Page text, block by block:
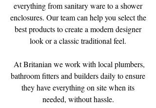
everything from sanitary ware to a shower
enclosures. Our team can help you select the
best products to create a modern designer
look or a classic traditional feel.
At Britanian we work with local plumbers,
bathroom fitters and builders daily to ensure
they have everything on site when its
needed, without hassle.